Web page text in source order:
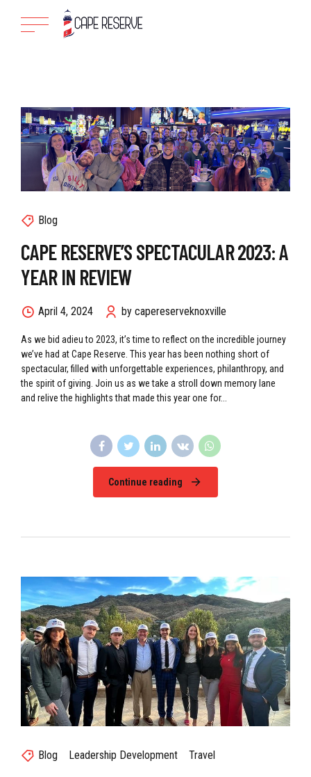
Blog
CAPE RESERVE’S SPECTACULAR 2023: A
YEAR IN REVIEW
April 4, 2024 by capereserveknoxville
As we bid adieu to 2023, it’s time to reflect on the incredible journey
we’ve had at Cape Reserve. This year has been nothing short of
spectacular, filled with unforgettable experiences, philanthropy, and
the spirit of giving. Join us as we take a stroll down memory lane
and relive the highlights that made this year one for...
Continue reading
Blog Leadership Development Travel